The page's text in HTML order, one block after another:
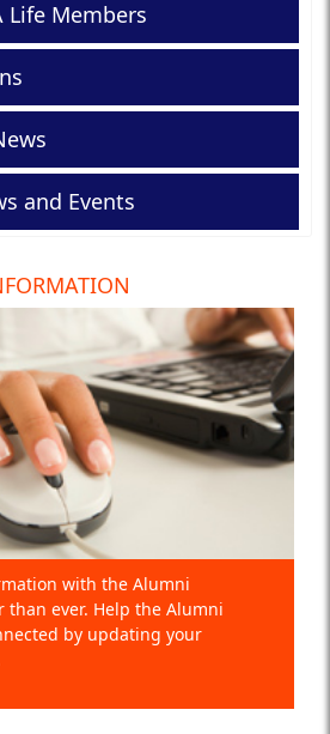
Life Members
and Events
with the Alumni
than ever. Help the Alumni
by updating your